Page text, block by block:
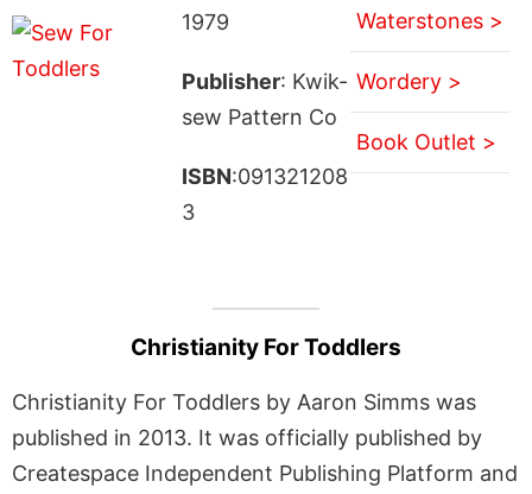
1979
Publisher: Kwik-
sew Pattern Co
ISBN:091321208
3
Waterstones >
Wordery >
Book Outlet >
Christianity For Toddlers
Christianity For Toddlers by Aaron Simms was
published in 2013. It was officially published by
Createspace Independent Publishing Platform and